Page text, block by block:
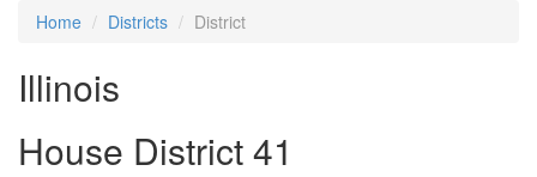
Home Districts District
Illinois
House District 41